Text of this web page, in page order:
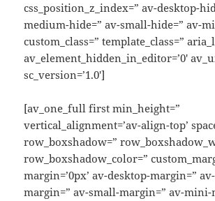
css_position_z_index=” av-desktop-
medium-hide=” av-small-hide=” av-
custom_class=” template_class=”
av_element_hidden_in_editor=’0′
sc_version=’1.0′]
[av_one_full first min_height=”
vertical_alignment=’av-align-top’
row_boxshadow=”
row_boxshadow_color=”
margin=’0px’ av-desktop-margin=”
margin=” av-small-margin=” av-mini-